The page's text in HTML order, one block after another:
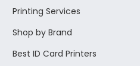
Printing Services
Shop by Brand
Best ID Card Printers